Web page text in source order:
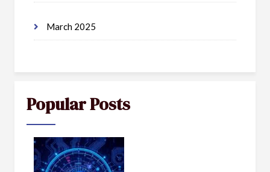
March 2025
Popular Posts